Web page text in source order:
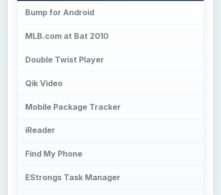
Bump for Android
MLB.com at Bat 2010
Double Twist Player
Qik Video
Mobile Package Tracker
iReader
Find My Phone
EStrongs Task Manager